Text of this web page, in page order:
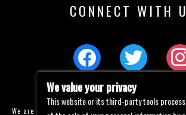
CONNECT WITH
We are committed to full website accessibility for
We value your privacy
This website or its third-party tools